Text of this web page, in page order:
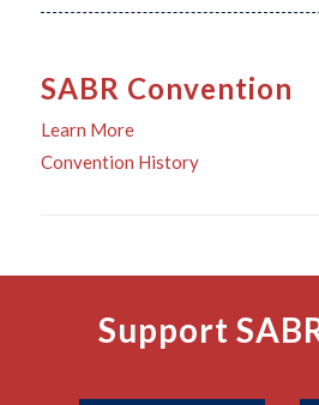
SABR Convention
Learn More
Convention History
Support